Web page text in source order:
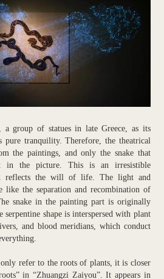
a group of statues in late Greece, as its
pure tranquility. Therefore, the theatrical
the paintings, and only the snake that
in the picture. This is an irresistible
reflects the will of life. The light and
like the separation and recombination of
snake in the painting part is originally
shape is interspersed with plant
and blood meridians, which conduct
refer to the roots of plants, it is closer
in “Zhuangzi Zaiyou”. It appears in